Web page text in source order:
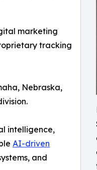
marketing
tracking
Nebraska,
intelligence,
AI-driven
and